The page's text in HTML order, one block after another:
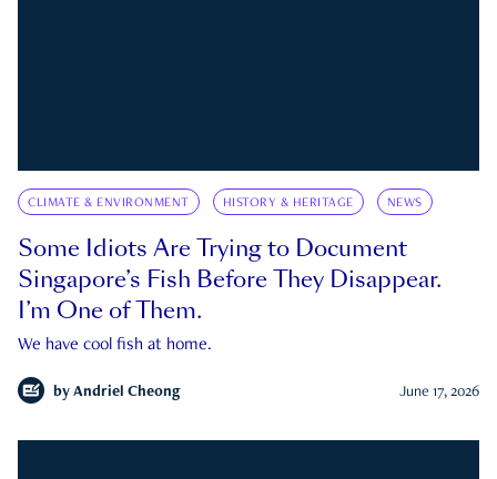
CLIMATE & ENVIRONMENT HISTORY & HERITAGE NEWS
Some Idiots Are Trying to Document
Singapore’s Fish Before They Disappear.
I’m One of Them.
We have cool fish at home.
by Andriel Cheong June 17, 2026